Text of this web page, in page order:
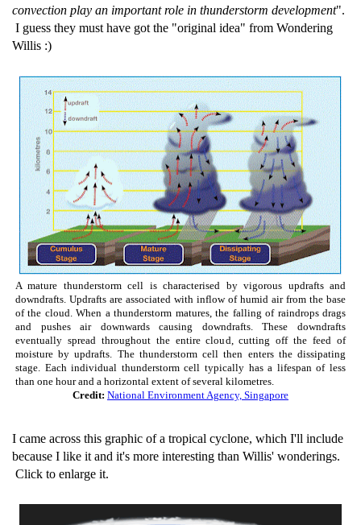
convection play an important role in thunderstorm development".
I guess they must have got the "original idea" from Wondering
Willis :)
A mature thunderstorm cell is characterised by vigorous updrafts and
downdrafts. Updrafts are associated with inflow of humid air from the base
of the cloud. When a thunderstorm matures, the falling of raindrops drags
and pushes air downwards causing downdrafts. These downdrafts
eventually spread throughout the entire cloud, cutting off the feed of
moisture by updrafts. The thunderstorm cell then enters the dissipating
stage. Each individual thunderstorm cell typically has a lifespan of less
than one hour and a horizontal extent of several kilometres.
Credit: National Environment Agency, Singapore
I came across this graphic of a tropical cyclone, which I'll include
because I like it and it's more interesting than Willis' wonderings.
Click to enlarge it.